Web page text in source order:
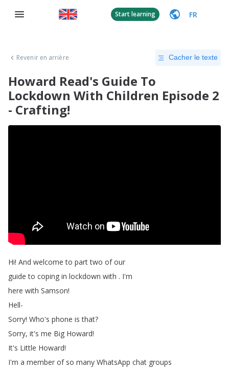
Start learning FR
Revenir en arrière Cacher le texte
Howard Read's Guide To
Lockdown With Children Episode 2
- Crafting!
Hi! And welcome to part two of our
guide to coping in lockdown with . I'm
here with Samson!
Hell-
Sorry! Who's phone is that?
Sorry, it's me Big Howard!
It's Little Howard!
I'm a member of so many WhatsApp chat groups